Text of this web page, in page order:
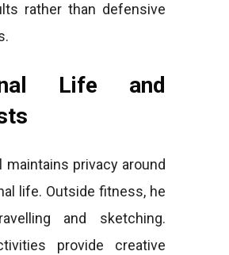
rather than defensive
Life and
maintains privacy around
life. Outside fitness, he
and sketching.
provide creative